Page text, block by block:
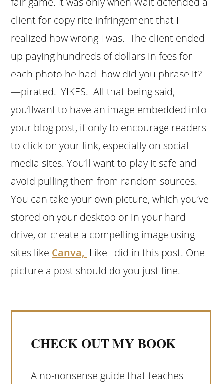
client for copy rite infringement that I
realized how wrong I was. The client ended
up paying hundreds of dollars in fees for
each photo he had–how did you phrase it?
—pirated. YIKES. All that being said,
you’llwant to have an image embedded into
your blog post, if only to encourage readers
to click on your link, especially on social
media sites. You’ll want to play it safe and
avoid pulling them from random sources.
You can take your own picture, which you’ve
stored on your desktop or in your hard
drive, or create a compelling image using
sites like Canva, Like I did in this post. One
picture a post should do you just fine.
CHECK OUT MY BOOK
A no-nonsense guide that teaches